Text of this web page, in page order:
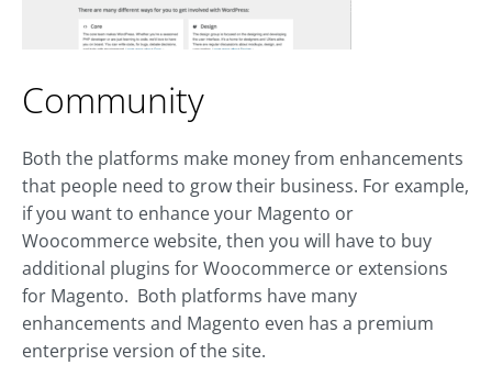
Community
Both the platforms make money from enhancements
that people need to grow their business. For example,
if you want to enhance your Magento or
Woocommerce website, then you will have to buy
additional plugins for Woocommerce or extensions
for Magento. Both platforms have many
enhancements and Magento even has a premium
enterprise version of the site.